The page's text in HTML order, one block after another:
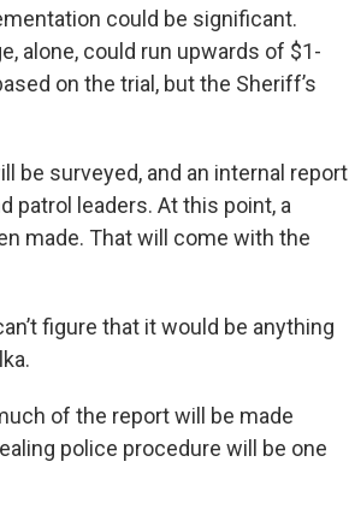
could be significant.
alone, could run upwards of $1-
on the trial, but the Sheriff’s
be surveyed, and an internal report
leaders. At this point, a
made. That will come with the
figure that it would be anything
of the report will be made
police procedure will be one